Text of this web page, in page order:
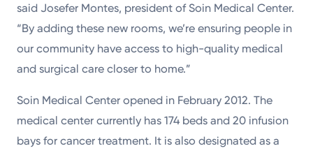
said Josefer Montes, president of Soin Medical Center.
“By adding these new rooms, we’re ensuring people in
our community have access to high-quality medical
and surgical care closer to home.”
Soin Medical Center opened in February 2012. The
medical center currently has 174 beds and 20 infusion
bays for cancer treatment. It is also designated as a